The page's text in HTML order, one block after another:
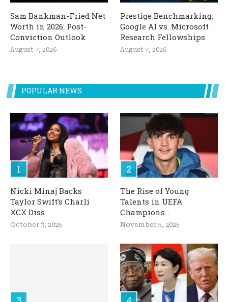
Sam Bankman-Fried Net
Worth in 2026: Post-
Conviction Outlook
August 7, 2026
Prestige Benchmarking:
Google AI vs. Microsoft
Research Fellowships
August 7, 2026
POPULAR NEWS
Nicki Minaj Backs
Taylor Swift’s Charli
XCX Diss
October 3, 2025
The Rise of Young
Talents in UEFA
Champions...
November 5, 2025